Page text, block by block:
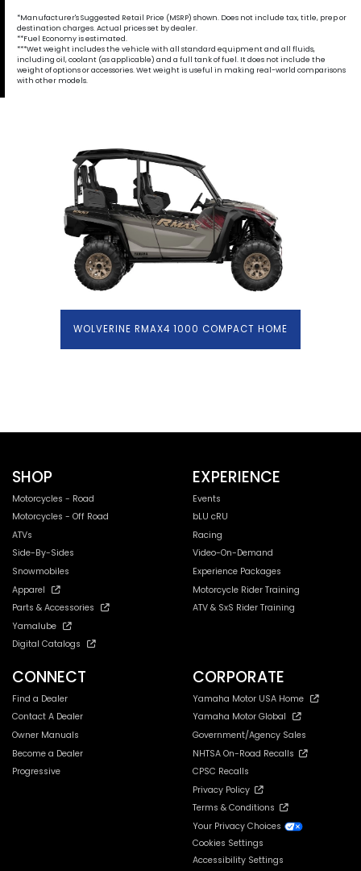
*Manufacturer's Suggested Retail Price (MSRP) shown. Does not include tax, title, prep or
destination charges. Actual prices set by dealer.
**Fuel Economy is estimated.
***Wet weight includes the vehicle with all standard equipment and all fluids,
including oil, coolant (as applicable) and a full tank of fuel. It does not include the
weight of options or accessories. Wet weight is useful in making real-world comparisons
with other models.
WOLVERINE RMAX4 1000 COMPACT HOME
SHOP
Motorcycles - Road
Motorcycles - Off Road
ATVs
Side-By-Sides
Snowmobiles
Apparel
Parts & Accessories
Yamalube
Digital Catalogs
EXPERIENCE
Events
bLU cRU
Racing
Video-On-Demand
Experience Packages
Motorcycle Rider Training
ATV & SxS Rider Training
CONNECT
Find a Dealer
Contact A Dealer
Owner Manuals
Become a Dealer
Progressive
CORPORATE
Yamaha Motor USA Home
Yamaha Motor Global
Government/Agency Sales
NHTSA On-Road Recalls
CPSC Recalls
Privacy Policy
Terms & Conditions
Your Privacy Choices
Cookies Settings
Accessibility Settings